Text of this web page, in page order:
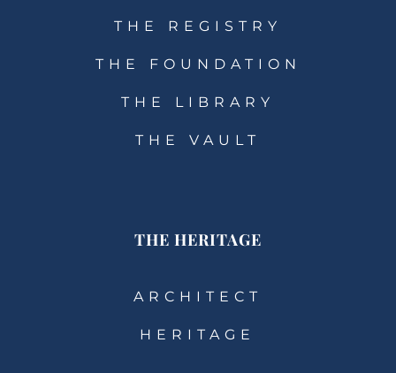
THE REGISTRY
THE FOUNDATION
THE LIBRARY
THE VAULT
THE HERITAGE
ARCHITECT
HERITAGE